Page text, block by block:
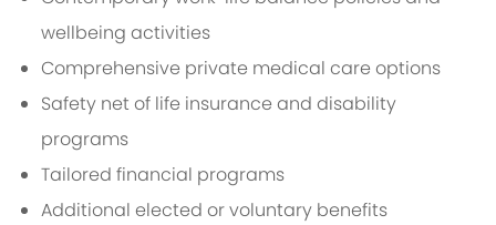
wellbeing activities
Comprehensive private medical care options
Safety net of life insurance and disability
programs
Tailored financial programs
Additional elected or voluntary benefits